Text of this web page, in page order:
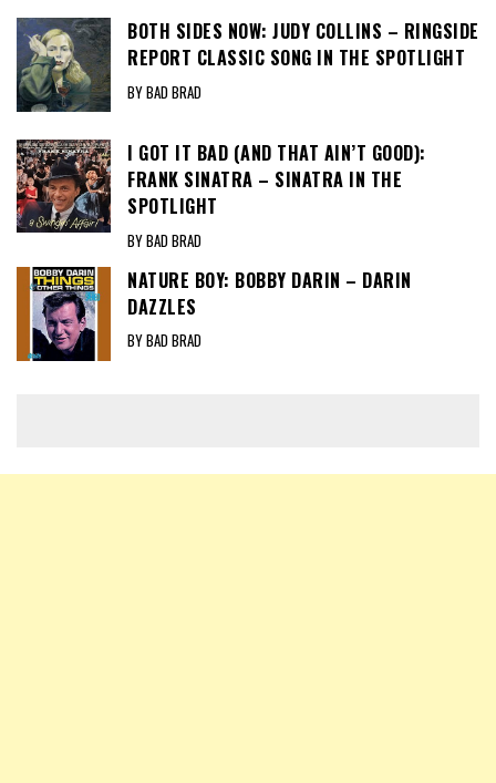
BOTH SIDES NOW: JUDY COLLINS – RINGSIDE
REPORT CLASSIC SONG IN THE SPOTLIGHT
BY BAD BRAD
I GOT IT BAD (AND THAT AIN’T GOOD):
FRANK SINATRA – SINATRA IN THE
SPOTLIGHT
BY BAD BRAD
NATURE BOY: BOBBY DARIN – DARIN
DAZZLES
BY BAD BRAD